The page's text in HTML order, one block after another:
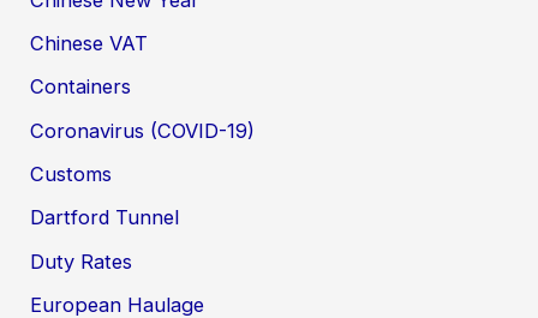
Chinese VAT
Containers
Coronavirus (COVID-19)
Customs
Dartford Tunnel
Duty Rates
European Haulage